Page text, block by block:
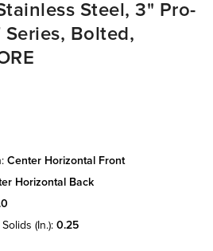
Steel, 3" Pro-
Series, Bolted,
center horizontal front
horizontal back
(in.): 0.25